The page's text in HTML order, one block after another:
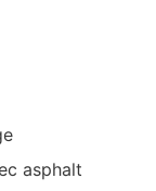
asphalt